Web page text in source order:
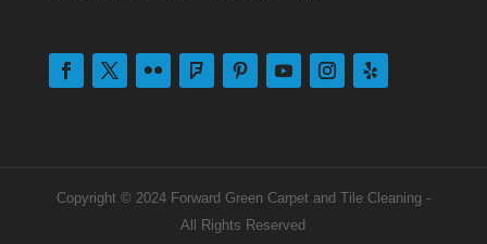
Copyright © 2024 Forward Green Carpet and Tile Cleaning -
All Rights Reserved